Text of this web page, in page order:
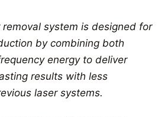
removal system is designed for
by combining both
energy to deliver
results with less
laser systems.